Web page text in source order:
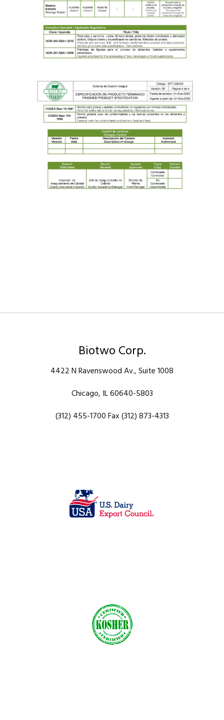
Biotwo Corp.
4422 N Ravenswood Av., Suite 1008
Chicago, IL 60640-5803
(312) 455-1700 Fax (312) 873-4313